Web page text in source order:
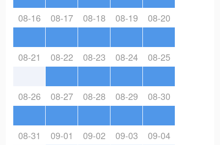
08-16 08-17 08-18 08-19 08-20
08-21 08-22 08-23 08-24 08-25
08-26 08-27 08-28 08-29 08-30
08-31 09-01 09-02 09-03 09-04